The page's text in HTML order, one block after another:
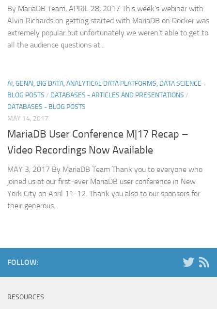
By MariaDB Team, APRIL 28, 2017 This week’s webinar with
Alvin Richards on getting started with MariaDB on Docker was
extremely popular but unfortunately we weren’t able to get to
all the audience questions at...
AI, GENAI, BIG DATA, ANALYTICAL DATA PLATFORMS, DATA SCIENCE-
BLOG POSTS / DATABASES - ARTICLES AND PRESENTATIONS /
DATABASES - BLOG POSTS
MAY 14, 2017
MariaDB User Conference M|17 Recap –
Video Recordings Now Available
MAY 3, 2017 By MariaDB Team Thank you to everyone who
joined us at our first-ever MariaDB user conference in New
York City on April 11-12. Thank you also to our sponsors for
their generous...
FOLLOW:
RESOURCES